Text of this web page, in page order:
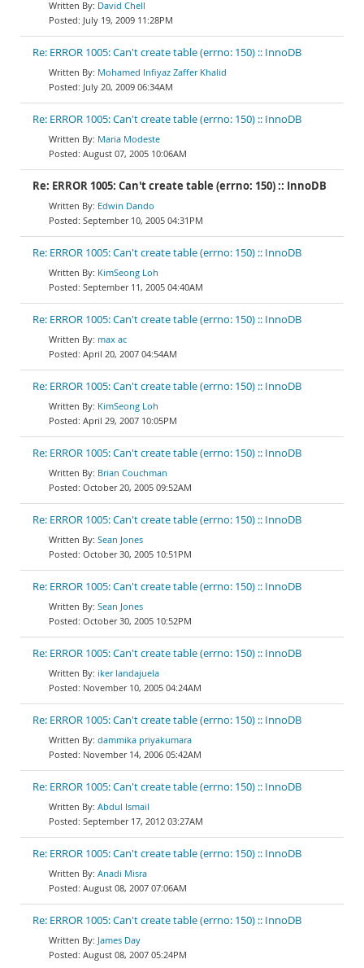
David Chell
July 19, 2009 11:28PM
Re: ERROR 1005: Can't create table (errno: 150) :: InnoDB
Mohamed Infiyaz Zaffer Khalid
July 20, 2009 06:34AM
Re: ERROR 1005: Can't create table (errno: 150) :: InnoDB
Maria Modeste
August 07, 2005 10:06AM
Re: ERROR 1005: Can't create table (errno: 150) :: InnoDB
Edwin Dando
September 10, 2005 04:31PM
Re: ERROR 1005: Can't create table (errno: 150) :: InnoDB
KimSeong Loh
September 11, 2005 04:40AM
Re: ERROR 1005: Can't create table (errno: 150) :: InnoDB
max ac
April 20, 2007 04:54AM
Re: ERROR 1005: Can't create table (errno: 150) :: InnoDB
KimSeong Loh
April 29, 2007 10:05PM
Re: ERROR 1005: Can't create table (errno: 150) :: InnoDB
Brian Couchman
October 20, 2005 09:52AM
Re: ERROR 1005: Can't create table (errno: 150) :: InnoDB
Sean Jones
October 30, 2005 10:51PM
Re: ERROR 1005: Can't create table (errno: 150) :: InnoDB
Sean Jones
October 30, 2005 10:52PM
Re: ERROR 1005: Can't create table (errno: 150) :: InnoDB
iker landajuela
November 10, 2005 04:24AM
Re: ERROR 1005: Can't create table (errno: 150) :: InnoDB
dammika priyakumara
November 14, 2006 05:42AM
Re: ERROR 1005: Can't create table (errno: 150) :: InnoDB
Abdul Ismail
September 17, 2012 03:27AM
Re: ERROR 1005: Can't create table (errno: 150) :: InnoDB
Anadi Misra
August 08, 2007 07:06AM
Re: ERROR 1005: Can't create table (errno: 150) :: InnoDB
James Day
August 08, 2007 05:24PM